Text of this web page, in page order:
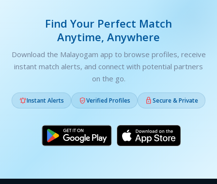
Find Your Perfect Match
Anytime, Anywhere
Download the Malayogam app to browse profiles, receive
instant match alerts, and connect with potential partners
on the go.
Instant Alerts Verified Profiles Secure & Private